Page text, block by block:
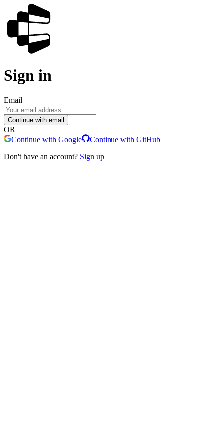
Sign in
Email
Continue with email
OR
Continue with Google
Continue with GitHub
Don't have an account? Sign up